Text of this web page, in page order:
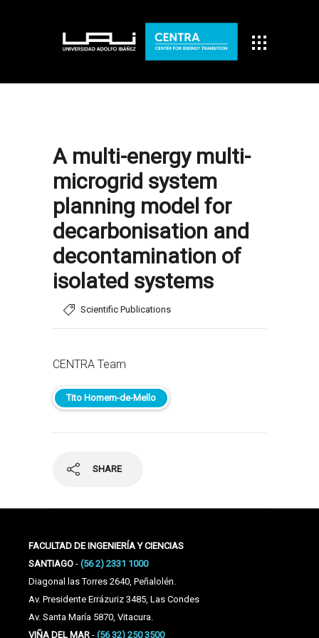
A multi-energy multi-
microgrid system
planning model for
decarbonisation and
decontamination of
isolated systems
Scientific Publications
CENTRA Team
Tito Homem-de-Mello
SHARE
FACULTAD DE INGENIERÍA Y CIENCIAS
SANTIAGO - (56 2) 2331 1000
Diagonal las Torres 2640, Peñalolén.
Av. Presidente Errázuriz 3485, Las Condes
Av. Santa María 5870, Vitacura.
VIÑA DEL MAR - (56 32) 250 3500